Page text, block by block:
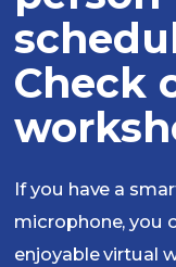
Check
If you have a
microphone, you
enjoyable virtual